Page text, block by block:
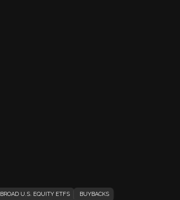
BROAD U.S. EQUITY ETFS
BUYBACKS